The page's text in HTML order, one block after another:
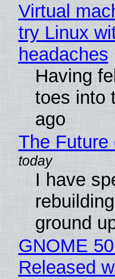
Virtual
try Linux
headaches
Having
toes into
ago
The Future
I have
ground
GNOME
Released